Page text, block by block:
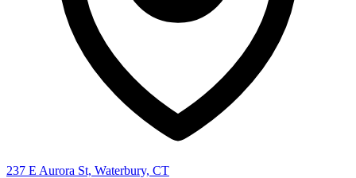
237 E Aurora St, Waterbury, CT